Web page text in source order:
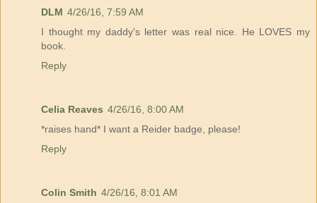
DLM 4/26/16, 7:59 AM
I thought my daddy's letter was real nice. He LOVES my
book.
Reply
Celia Reaves 4/26/16, 8:00 AM
*raises hand* I want a Reider badge, please!
Reply
Colin Smith 4/26/16, 8:01 AM